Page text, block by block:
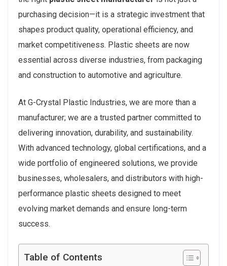
purchasing decision—it is a strategic investment that
shapes product quality, operational efficiency, and
market competitiveness. Plastic sheets are now
essential across diverse industries, from packaging
and construction to automotive and agriculture.
At G-Crystal Plastic Industries, we are more than a
manufacturer; we are a trusted partner committed to
delivering innovation, durability, and sustainability.
With advanced technology, global certifications, and a
wide portfolio of engineered solutions, we provide
businesses, wholesalers, and distributors with high-
performance plastic sheets designed to meet
evolving market demands and ensure long-term
success.
Table of Contents